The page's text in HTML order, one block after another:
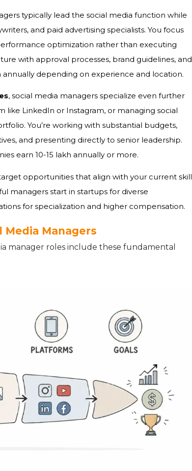
typically lead the social media function while
and paid advertising specialists. You focus
optimization rather than executing
with approval processes, brand guidelines, and
annually depending on experience and location.
, social media managers specialize even further
like LinkedIn or Instagram, or managing social
You’re working with substantial budgets,
and presenting directly to senior leadership.
earn ₹10-15 lakh annually or more.
opportunities that align with your current skill
managers start in startups for diverse
for specialization and higher compensation.
Media Managers
manager roles include these fundamental